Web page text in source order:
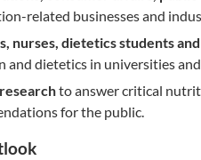
related businesses and
nurses, dietetics students
and dietetics in universities
to answer critical
for the public.